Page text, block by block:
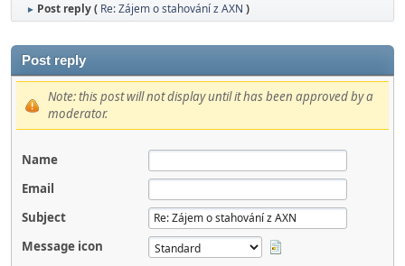
► Post reply ( Re: Zájem o stahování z AXN )
Post reply
Note: this post will not display until it has been approved by a
moderator.
Name
Email
Subject
Message icon